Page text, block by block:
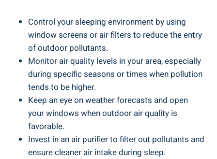
Control your sleeping ‌environment by⁤ using
window screens or air filters to reduce the entry
of outdoor pollutants.
Monitor air quality levels in your area, especially
during specific seasons or​ times when pollution
tends ‌to be higher.
Keep an eye on weather forecasts and open
your windows​ when ⁤outdoor air quality is
‍favorable.
Invest in an air purifier to filter‍ out pollutants and
ensure cleaner air intake⁤ during sleep.